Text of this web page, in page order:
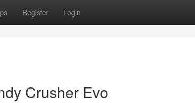
Register Login
Crusher Evo